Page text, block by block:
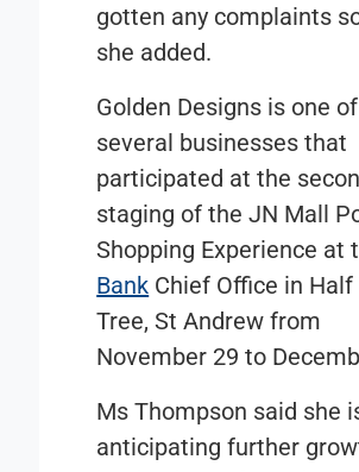
gotten any complaints
she added.
Golden Designs is one of
several businesses that
participated at the
staging of the JN Mall
Shopping Experience at
Bank Chief Office in Half
Tree, St Andrew from
November 29 to
Ms Thompson said she
anticipating further